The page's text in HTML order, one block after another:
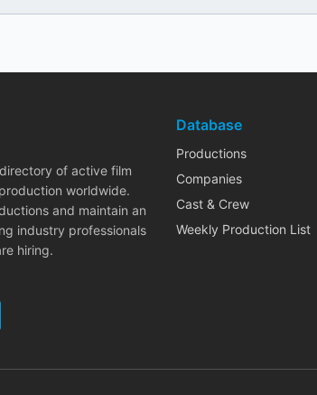
of active film
worldwide.
and maintain an
industry professionals
hiring.
Database
Productions
Companies
Cast & Crew
Weekly Production List